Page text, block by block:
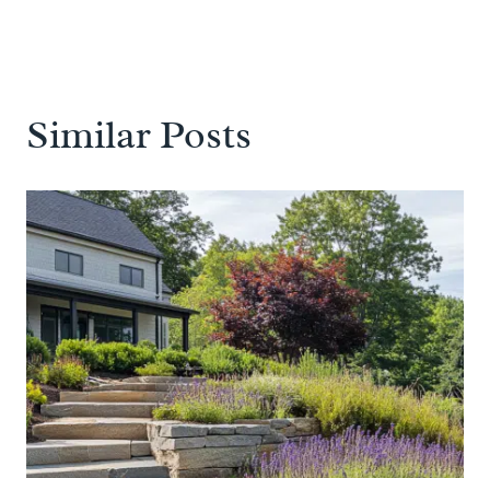
Similar Posts